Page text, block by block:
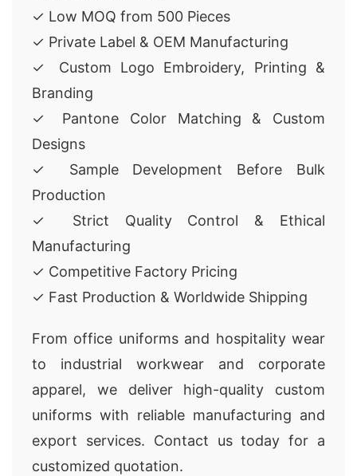
✓ Low MOQ from 500 Pieces
✓ Private Label & OEM Manufacturing
✓ Custom Logo Embroidery, Printing &
Branding
✓ Pantone Color Matching & Custom
Designs
✓ Sample Development Before Bulk
Production
✓ Strict Quality Control & Ethical
Manufacturing
✓ Competitive Factory Pricing
✓ Fast Production & Worldwide Shipping
From office uniforms and hospitality wear
to industrial workwear and corporate
apparel, we deliver high-quality custom
uniforms with reliable manufacturing and
export services. Contact us today for a
customized quotation.